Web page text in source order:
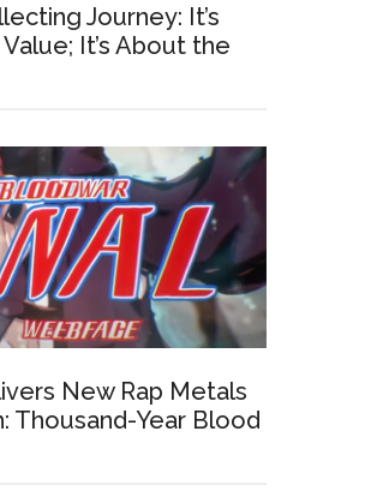
Journey: It’s
It’s About the
New Rap Metals
Thousand-Year Blood